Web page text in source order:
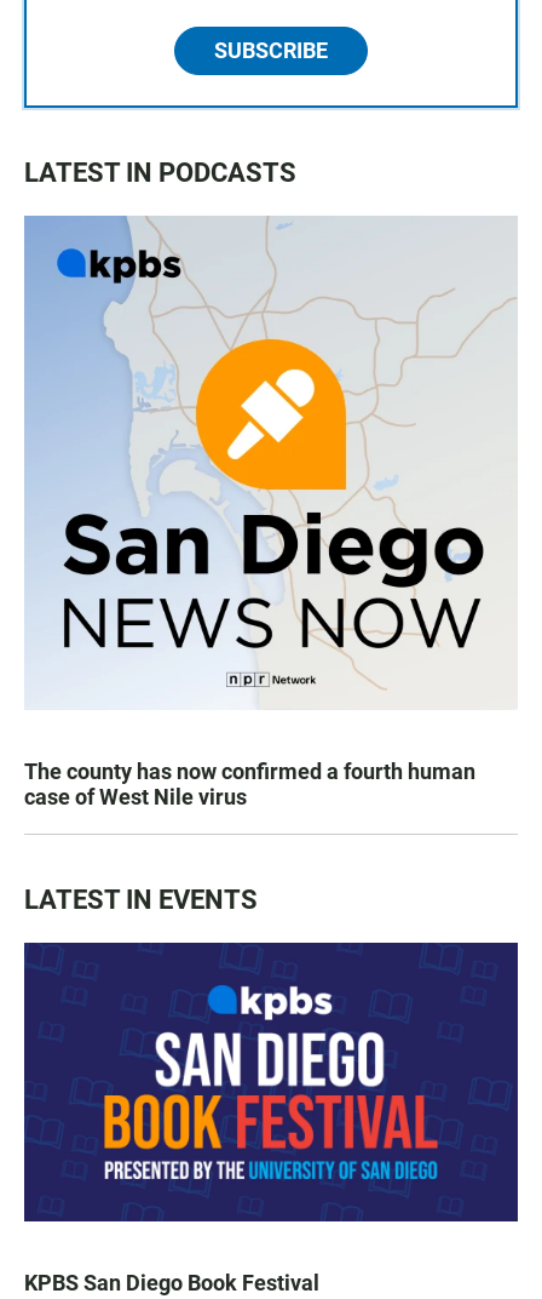
SUBSCRIBE
LATEST IN PODCASTS
The county has now confirmed a fourth human
case of West Nile virus
LATEST IN EVENTS
KPBS San Diego Book Festival